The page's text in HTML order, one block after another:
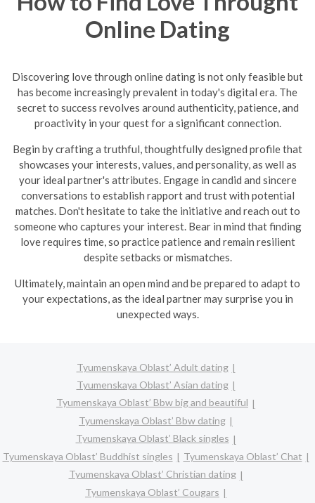
Online Dating
Discovering love through online dating is not only feasible but
has become increasingly prevalent in today's digital era. The
secret to success revolves around authenticity, patience, and
proactivity in your quest for a significant connection.
Begin by crafting a truthful, thoughtfully designed profile that
showcases your interests, values, and personality, as well as
your ideal partner's attributes. Engage in candid and sincere
conversations to establish rapport and trust with potential
matches. Don't hesitate to take the initiative and reach out to
someone who captures your interest. Bear in mind that finding
love requires time, so practice patience and remain resilient
despite setbacks or mismatches.
Ultimately, maintain an open mind and be prepared to adapt to
your expectations, as the ideal partner may surprise you in
unexpected ways.
Tyumenskaya Oblast’ Adult dating
Tyumenskaya Oblast’ Asian dating
Tyumenskaya Oblast’ Bbw big and beautiful
Tyumenskaya Oblast’ Bbw dating
Tyumenskaya Oblast’ Black singles
Tyumenskaya Oblast’ Buddhist singles
Tyumenskaya Oblast’ Chat
Tyumenskaya Oblast’ Christian dating
Tyumenskaya Oblast’ Cougars